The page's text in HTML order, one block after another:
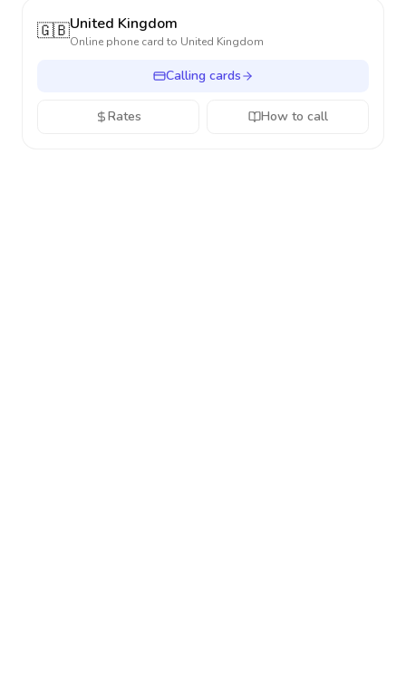
🇬🇧United Kingdom
Online phone card to United Kingdom
Calling cards
Rates How to call